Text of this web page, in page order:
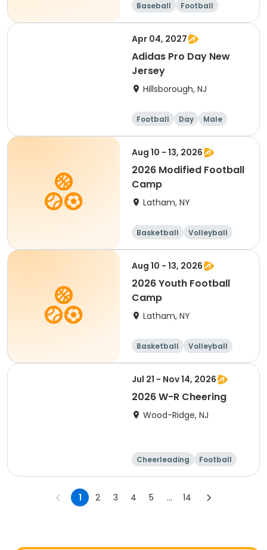
Baseball
Football
Basketball
Hockey
Apr 04, 2027
Adidas Pro Day New
Jersey
Hillsborough, NJ
Football Day Male
Aug 10 - 13, 2026
2026 Modified Football
Camp
Latham, NY
Basketball
Volleyball
Football
Day
Aug 10 - 13, 2026
2026 Youth Football
Camp
Latham, NY
Basketball
Volleyball
Football
Day
Jul 21 - Nov 14, 2026
2026 W-R Cheering
Wood-Ridge, NJ
Cheerleading
Football
Overnight
Day
1 2 3 4 5 ... 14